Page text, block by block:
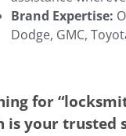
Brand Expertise:
Dodge, GMC,
for
is your trusted